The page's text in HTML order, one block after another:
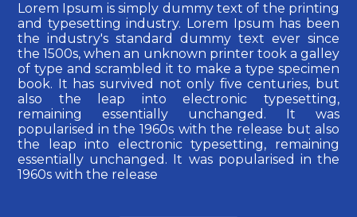
Lorem Ipsum is simply dummy text of the printing
and typesetting industry. Lorem Ipsum has been
the industry's standard dummy text ever since
the 1500s, when an unknown printer took a galley
of type and scrambled it to make a type specimen
book. It has survived not only five centuries, but
also the leap into electronic typesetting,
remaining essentially unchanged. It was
popularised in the 1960s with the release but also
the leap into electronic typesetting, remaining
essentially unchanged. It was popularised in the
1960s with the release